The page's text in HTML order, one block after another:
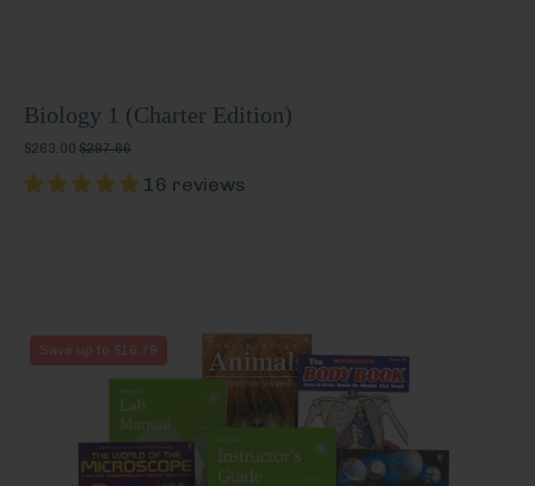
Biology 1 (Charter Edition)
$263.00 $297.66
16 reviews
Biology
2
Save up to $16.79